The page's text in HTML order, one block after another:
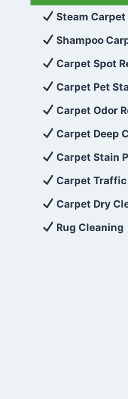
Steam
Shampoo
Carpet Spot
Carpet Pet
Carpet Odor
Carpet Deep
Carpet Stain
Carpet Traffic
Carpet Dry
Rug Cleaning